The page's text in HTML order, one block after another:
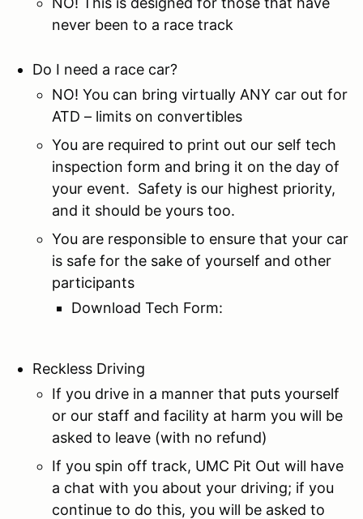
never been to a race track
Do I need a race car?
NO! You can bring virtually ANY car out for
ATD – limits on convertibles
You are required to print out our self tech
inspection form and bring it on the day of
your event. Safety is our highest priority,
and it should be yours too.
You are responsible to ensure that your car
is safe for the sake of yourself and other
participants
Download Tech Form:
Reckless Driving
If you drive in a manner that puts yourself
or our staff and facility at harm you will be
asked to leave (with no refund)
If you spin off track, UMC Pit Out will have
a chat with you about your driving; if you
continue to do this, you will be asked to